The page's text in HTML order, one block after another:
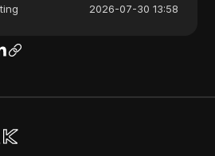
2026-07-30 13:58